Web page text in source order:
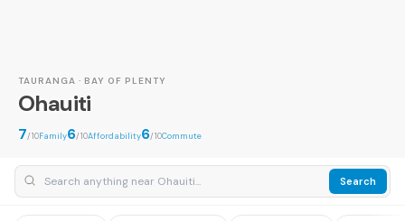
TAURANGA · BAY OF PLENTY
Ohauiti
7/10Family6/10Affordability6/10Commute
Search